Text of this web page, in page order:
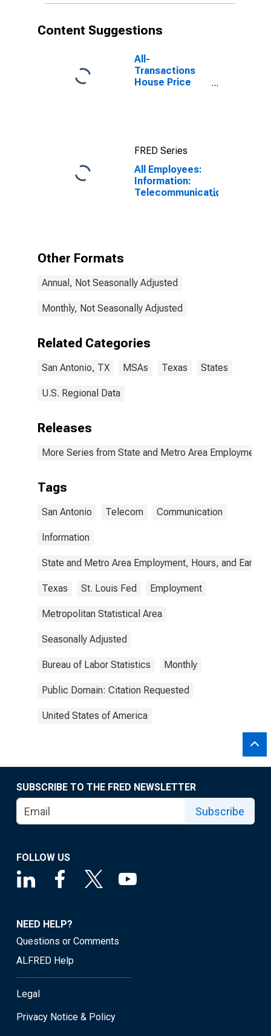
Content Suggestions
All-
Transactions
House Price
FRED Series
All Employees:
Information:
Telecommunications
Other Formats
Annual, Not Seasonally Adjusted
Monthly, Not Seasonally Adjusted
Related Categories
San Antonio, TX MSAs Texas States
U.S. Regional Data
Releases
More Series from State and Metro Area Employment,
Tags
San Antonio Telecom Communication
Information
State and Metro Area Employment, Hours, and
Texas St. Louis Fed Employment
Metropolitan Statistical Area
Seasonally Adjusted
Bureau of Labor Statistics Monthly
Public Domain: Citation Requested
United States of America
SUBSCRIBE TO THE FRED NEWSLETTER
Subscribe
FOLLOW US
NEED HELP?
Questions or Comments
ALFRED Help
Legal
Privacy Notice & Policy